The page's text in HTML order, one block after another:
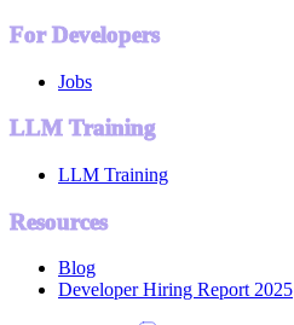
For Developers
Jobs
LLM Training
LLM Training
Resources
Blog
Developer Hiring Report 2025